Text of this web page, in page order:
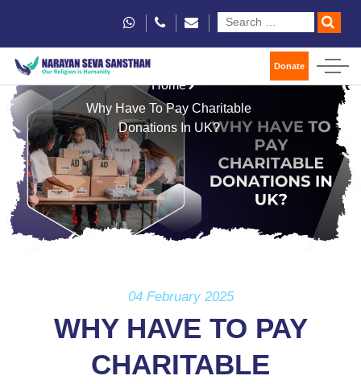
Donate
Home
Why Have To Pay Charitable
Donations In UK?
04 February 2025
WHY HAVE TO PAY
CHARITABLE